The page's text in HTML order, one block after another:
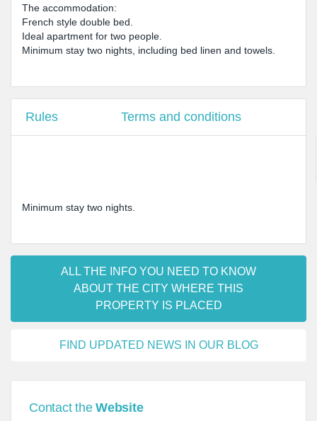
The accommodation:
French style double bed.
Ideal apartment for two people.
Minimum stay two nights, including bed linen and towels.
Rules Terms and conditions
Minimum stay two nights.
ALL THE INFO YOU NEED TO KNOW
ABOUT THE CITY WHERE THIS
PROPERTY IS PLACED
FIND UPDATED NEWS IN OUR BLOG
Contact theWebsite